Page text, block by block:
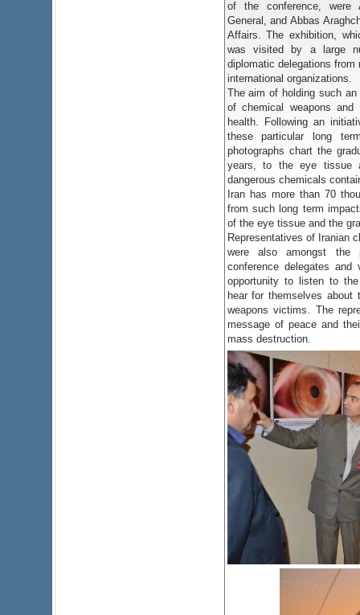
of the conference, were
General, and Abbas
Affairs. The exhibition,
was visited by a large
diplomatic delegations
international organizations.
The aim of holding such
of chemical weapons
health. Following an
these particular long
photographs chart the
years, to the eye tissue
dangerous chemicals
Iran has more than 70
from such long term
of the eye tissue and the
Representatives of Iranian
were also amongst the
conference delegates
opportunity to listen to
hear for themselves
weapons victims. The
message of peace and
mass destruction.